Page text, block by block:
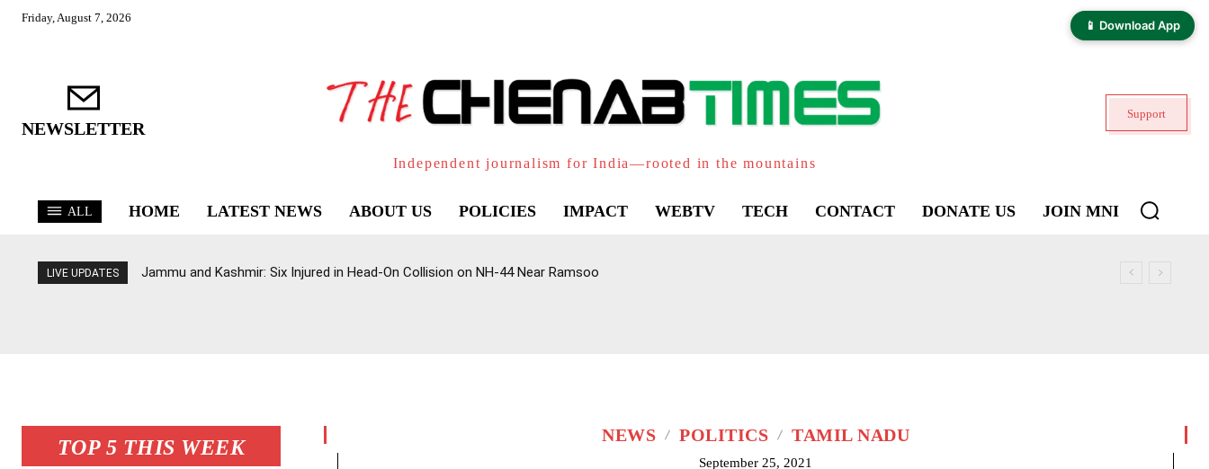
📱 Download App
Friday, August 7, 2026
NEWSLETTER
Independent journalism for India—rooted in the mountains
Support
ALL HOME LATEST NEWS ABOUT US POLICIES IMPACT WEBTV TECH CONTACT DONATE US JOIN MNI
LIVE UPDATES Jammu and Kashmir: Six Injured in Head-On Collision on NH-44 Near Ramsoo
TOP 5 THIS WEEK
NEWS POLITICS TAMIL NADU
September 25, 2021